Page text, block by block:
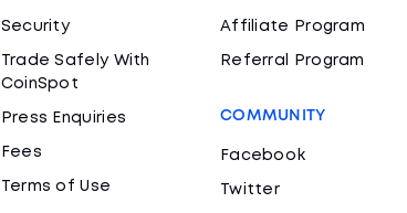
Security
Trade Safely With
CoinSpot
Press Enquiries
Fees
Terms of Use
Affiliate Program
Referral Program
COMMUNITY
Facebook
Twitter